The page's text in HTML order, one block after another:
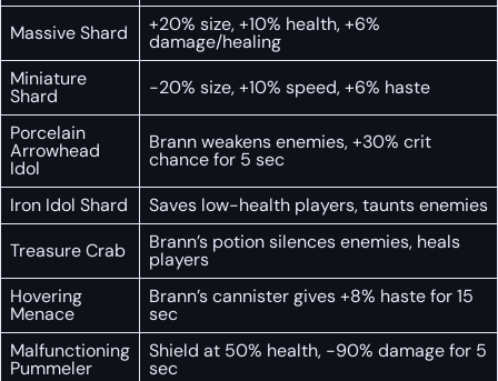
Massive Shard +20% size, +10% health, +6%
damage/healing
Miniature
Shard
-20% size, +10% speed, +6% haste
Porcelain
Arrowhead
Idol
Brann weakens enemies, +30% crit
chance for 5 sec
Iron Idol Shard
Saves low-health players, taunts enemies
Treasure Crab
Brann’s potion silences enemies, heals
players
Hovering
Menace
Brann’s cannister gives +8% haste for 15
sec
Malfunctioning
Pummeler
Shield at 50% health, -90% damage for 5
sec